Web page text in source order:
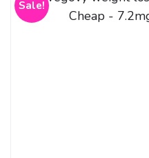
Sale!